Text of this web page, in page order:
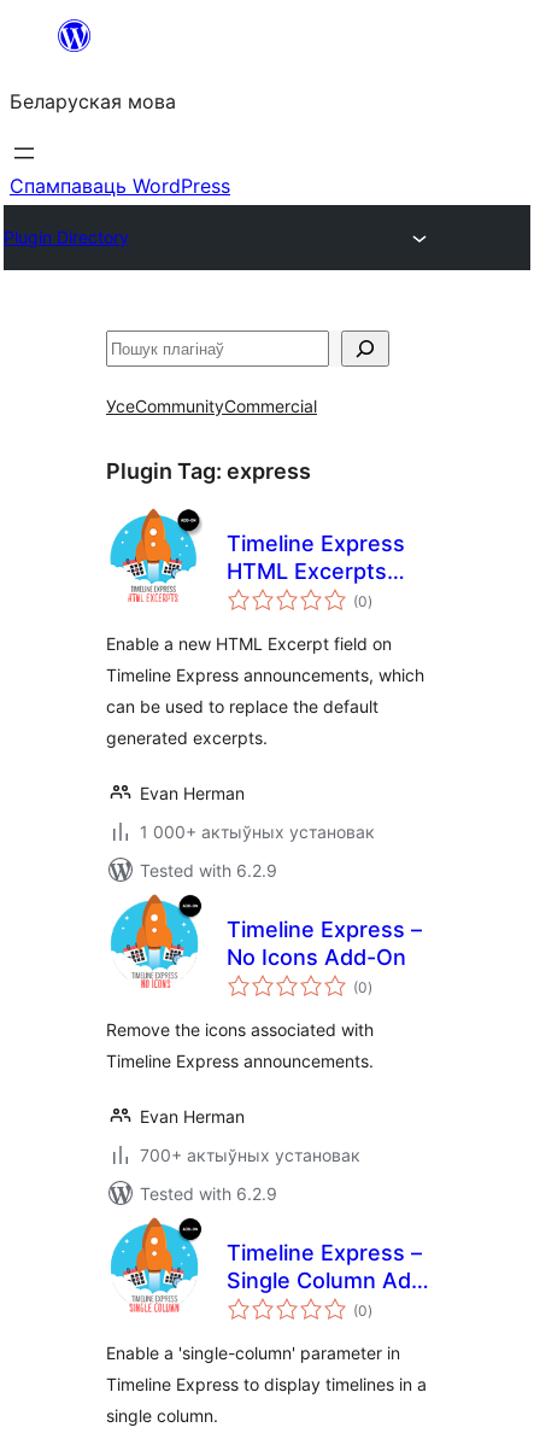
Перайсці
змесціва
Беларуская мова
Спампаваць WordPress
Plugin Directory
Пошук
УсеCommunityCommercial
Plugin Tag: express
Timeline Express
HTML Excerpts
Add-on
(0total
ratings
)
Enable a new HTML Excerpt field on
Timeline Express announcements, which
can be used to replace the default
generated excerpts.
Evan Herman
1 000+ актыўных установак
Tested with 6.2.9
Timeline Express –
No Icons Add-On
(0total
ratings
)
Remove the icons associated with
Timeline Express announcements.
Evan Herman
700+ актыўных установак
Tested with 6.2.9
Timeline Express –
Single Column Add-
On
(0total
ratings
)
Enable a 'single-column' parameter in
Timeline Express to display timelines in a
single column.